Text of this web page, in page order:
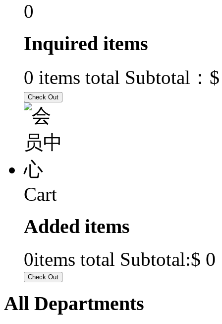
0
Inquired items
0 items total Subtotal：
Cart
Added items
0items total Subtotal:$ 0
All Departments